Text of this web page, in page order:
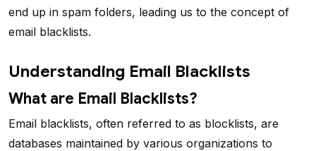
end up in spam folders, leading us to the concept of
email blacklists.
Understanding Email Blacklists
What are Email Blacklists?
Email blacklists, often referred to as blocklists, are
databases maintained by various organizations to